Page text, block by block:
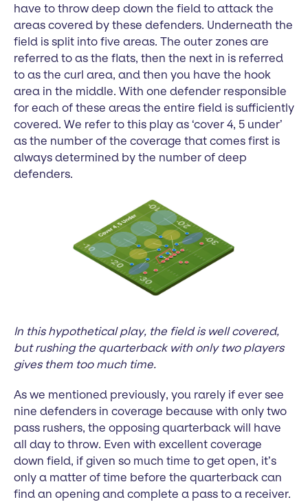
have to throw deep down the field to attack the
areas covered by these defenders. Underneath the
field is split into five areas. The outer zones are
referred to as the flats, then the next in is referred
to as the curl area, and then you have the hook
area in the middle. With one defender responsible
for each of these areas the entire field is sufficiently
covered. We refer to this play as ‘cover 4, 5 under’
as the number of the coverage that comes first is
always determined by the number of deep
defenders.
In this hypothetical play, the field is well covered,
but rushing the quarterback with only two players
gives them too much time.
As we mentioned previously, you rarely if ever see
nine defenders in coverage because with only two
pass rushers, the opposing quarterback will have
all day to throw. Even with excellent coverage
down field, if given so much time to get open, it’s
only a matter of time before the quarterback can
find an opening and complete a pass to a receiver.